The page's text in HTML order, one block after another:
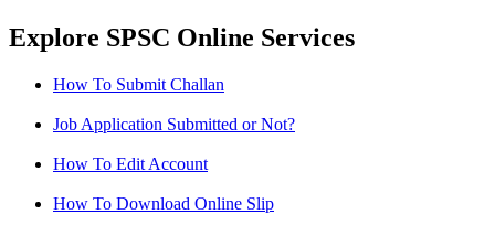
Explore SPSC Online Services
How To Submit Challan
Job Application Submitted or Not?
How To Edit Account
How To Download Online Slip